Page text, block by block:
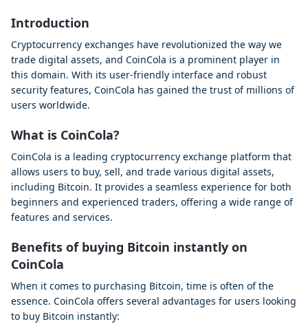
Introduction
Cryptocurrency exchanges have revolutionized the way we
trade digital assets, and CoinCola is a prominent player in
this domain. With its user-friendly interface and robust
security features, CoinCola has gained the trust of millions of
users worldwide.
What is CoinCola?
CoinCola is a leading cryptocurrency exchange platform that
allows users to buy, sell, and trade various digital assets,
including Bitcoin. It provides a seamless experience for both
beginners and experienced traders, offering a wide range of
features and services.
Benefits of buying Bitcoin instantly on
CoinCola
When it comes to purchasing Bitcoin, time is often of the
essence. CoinCola offers several advantages for users looking
to buy Bitcoin instantly: